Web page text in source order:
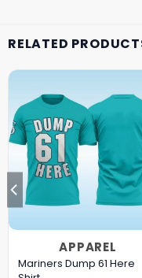
RELATED
APPAREL
Mariners Dump 61 Here